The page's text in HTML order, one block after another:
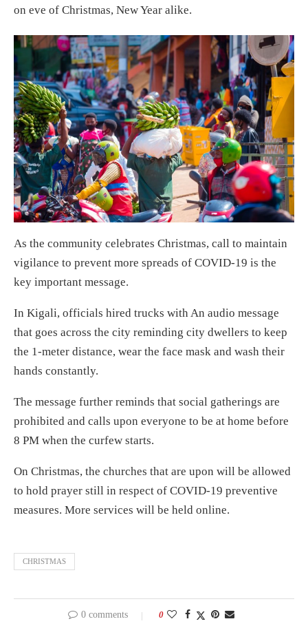
on eve of Christmas, New Year alike.
As the community celebrates Christmas, call to maintain
vigilance to prevent more spreads of COVID-19 is the
key important message.
In Kigali, officials hired trucks with An audio message
that goes across the city reminding city dwellers to keep
the 1-meter distance, wear the face mask and wash their
hands constantly.
The message further reminds that social gatherings are
prohibited and calls upon everyone to be at home before
8 PM when the curfew starts.
On Christmas, the churches that are upon will be allowed
to hold prayer still in respect of COVID-19 preventive
measures. More services will be held online.
CHRISTMAS
0 comments 0